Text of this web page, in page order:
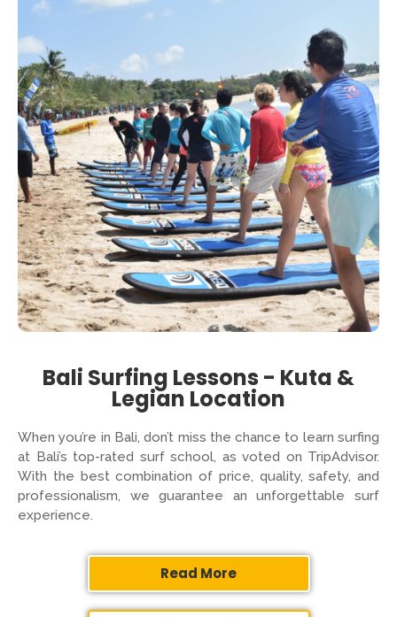
Bali Surfing Lessons - Kuta &
Legian Location
When you’re in Bali, don’t miss the chance to learn surfing
at Bali’s top-rated surf school, as voted on TripAdvisor.
With the best combination of price, quality, safety, and
professionalism, we guarantee an unforgettable surf
experience.
Read More